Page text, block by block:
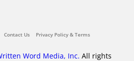
Contact Us Privacy Policy & Terms
Word Media, Inc. All rights